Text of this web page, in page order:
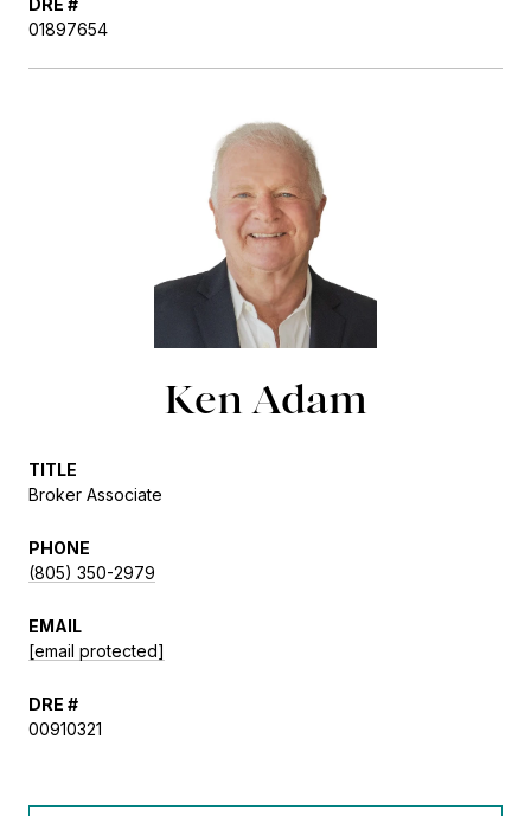
DRE #
01897654
Ken Adam
TITLE
Broker Associate
PHONE
(805) 350-2979
EMAIL
[email protected]
DRE #
00910321